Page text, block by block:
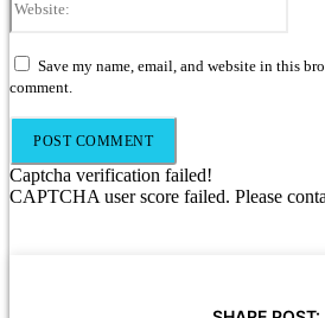
Save my name, email, and website in this
comment.
Captcha verification failed!
CAPTCHA user score failed. Please